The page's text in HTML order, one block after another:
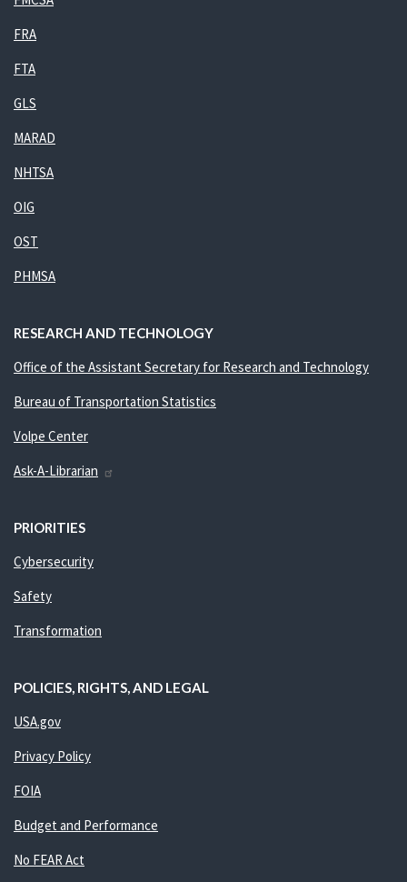
FRA
FTA
GLS
MARAD
NHTSA
OIG
OST
PHMSA
RESEARCH AND TECHNOLOGY
Office of the Assistant Secretary for Research and Technology
Bureau of Transportation Statistics
Volpe Center
Ask-A-Librarian
PRIORITIES
Cybersecurity
Safety
Transformation
POLICIES, RIGHTS, AND LEGAL
USA.gov
Privacy Policy
FOIA
Budget and Performance
No FEAR Act